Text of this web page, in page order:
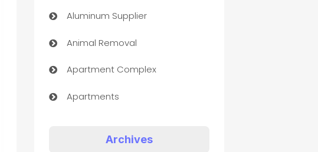
Aluminum Supplier
Animal Removal
Apartment Complex
Apartments
Archives